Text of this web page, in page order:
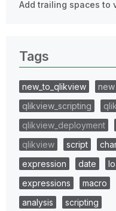
Add trailing spaces to
Tags
new_to_qlikview
qlikview_scripting
qlikview_deployment
qlikview
script
expression
date
expressions
macro
analysis
scripting